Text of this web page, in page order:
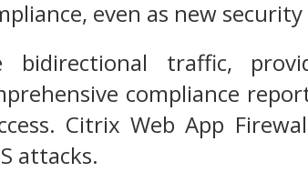
even as new security
bidirectional traffic,
compliance
Citrix Web App
attacks.